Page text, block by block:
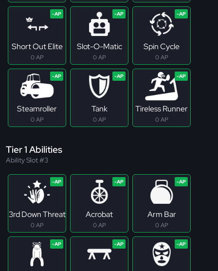
Short Out Elite
0 AP
Slot-O-Matic
0 AP
Spin Cycle
0 AP
Steamroller
0 AP
Tank
0 AP
Tireless Runner
0 AP
Tier 1 Abilities
Ability Slot #3
3rd Down Threat
0 AP
Acrobat
0 AP
Arm Bar
0 AP